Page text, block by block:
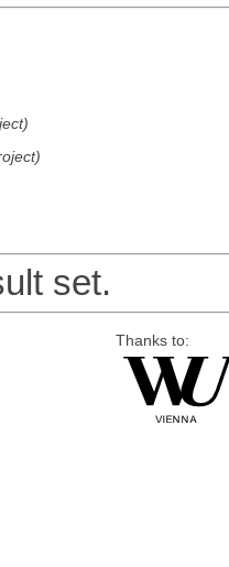
set.
Thanks to: